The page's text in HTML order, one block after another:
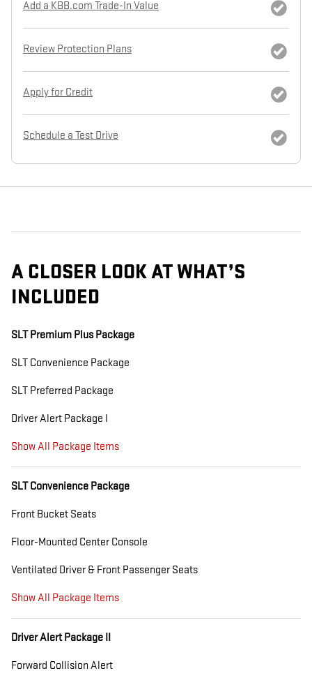
Add a KBB.com Trade-In Value
Review Protection Plans
Apply for Credit
Schedule a Test Drive
A CLOSER LOOK AT WHAT’S
INCLUDED
SLT Premium Plus Package
SLT Convenience Package
SLT Preferred Package
Driver Alert Package I
Show All Package Items
SLT Convenience Package
Front Bucket Seats
Floor-Mounted Center Console
Ventilated Driver & Front Passenger Seats
Show All Package Items
Driver Alert Package II
Forward Collision Alert